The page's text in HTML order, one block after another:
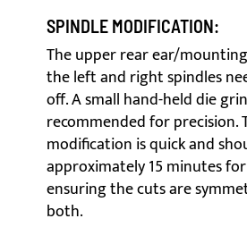
SPINDLE MODIFICATION:
The upper rear ear/
the left and right spindles
off. A small hand-held die
recommended for precision.
modification is quick and
approximately 15 minutes
ensuring the cuts are
both.